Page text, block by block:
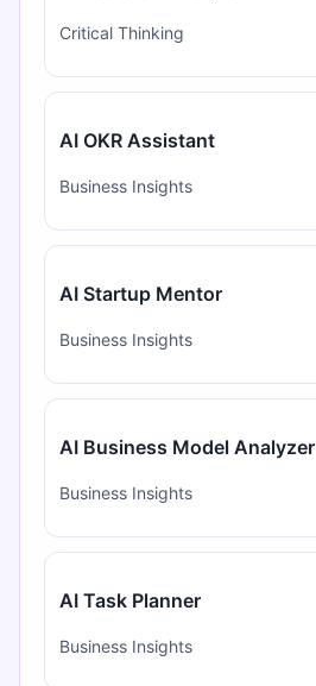
Critical Thinking
AI OKR Assistant
Business Insights
AI Startup Mentor
Business Insights
AI Business Model Analyzer
Business Insights
AI Task Planner
Business Insights